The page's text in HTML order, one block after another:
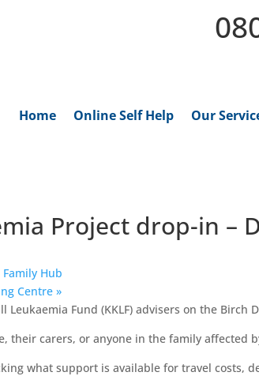
Home Online Self Help Our
Project drop-in –
Hub
Centre »
Fund (KKLF) advisers on the Birch
their carers, or anyone in the family affected
what support is available for travel costs,